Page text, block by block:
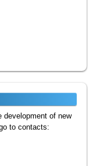
development of new
to contacts: